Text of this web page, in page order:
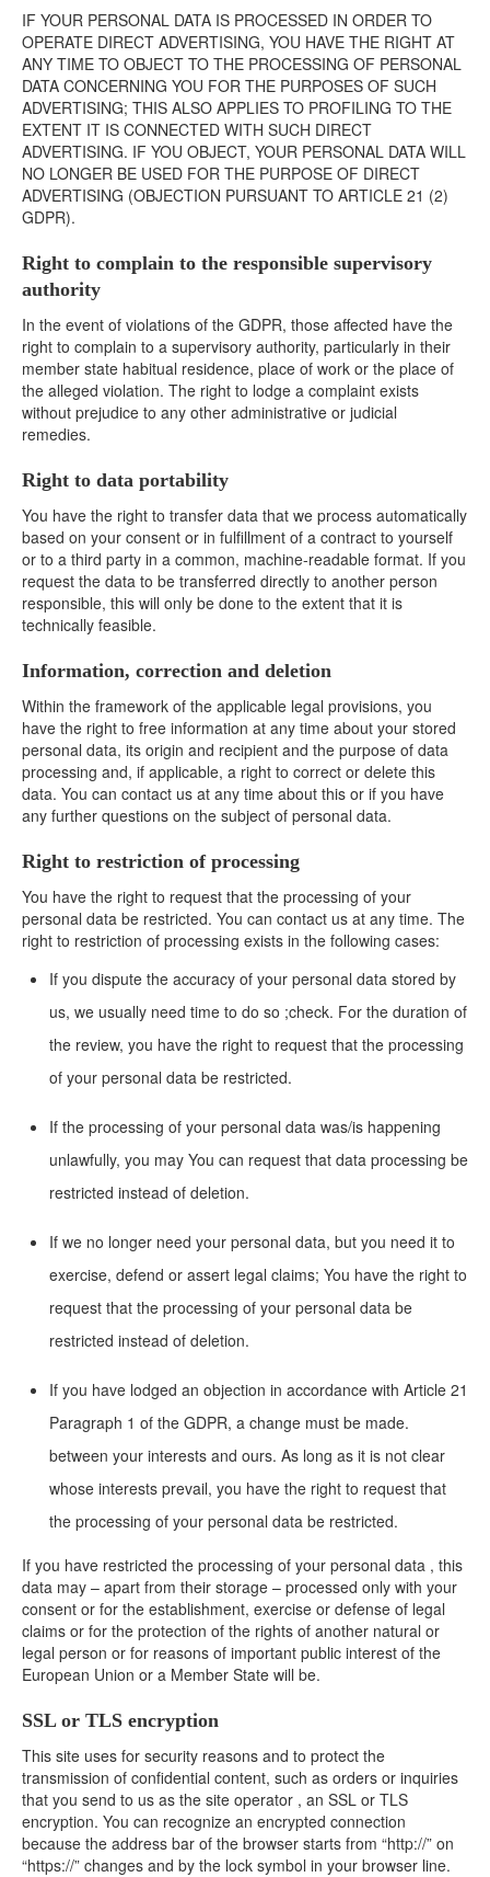
IF YOUR PERSONAL DATA IS PROCESSED IN ORDER TO
OPERATE DIRECT ADVERTISING, YOU HAVE THE RIGHT AT
ANY TIME TO OBJECT TO THE PROCESSING OF PERSONAL
DATA CONCERNING YOU FOR THE PURPOSES OF SUCH
ADVERTISING; THIS ALSO APPLIES TO PROFILING TO THE
EXTENT IT IS CONNECTED WITH SUCH DIRECT
ADVERTISING. IF YOU OBJECT, YOUR PERSONAL DATA WILL
NO LONGER BE USED FOR THE PURPOSE OF DIRECT
ADVERTISING (OBJECTION PURSUANT TO ARTICLE 21 (2)
GDPR).
Right to complain to the responsible supervisory
authority
In the event of violations of the GDPR, those affected have the
right to complain to a supervisory authority, particularly in their
member state habitual residence, place of work or the place of
the alleged violation. The right to lodge a complaint exists
without prejudice to any other administrative or judicial
remedies.
Right to data portability
You have the right to transfer data that we process automatically
based on your consent or in fulfillment of a contract to yourself
or to a third party in a common, machine-readable format. If you
request the data to be transferred directly to another person
responsible, this will only be done to the extent that it is
technically feasible.
Information, correction and deletion
Within the framework of the applicable legal provisions, you
have the right to free information at any time about your stored
personal data, its origin and recipient and the purpose of data
processing and, if applicable, a right to correct or delete this
data. You can contact us at any time about this or if you have
any further questions on the subject of personal data.
Right to restriction of processing
You have the right to request that the processing of your
personal data be restricted. You can contact us at any time. The
right to restriction of processing exists in the following cases:
If you dispute the accuracy of your personal data stored by
us, we usually need time to do so ;check. For the duration of
the review, you have the right to request that the processing
of your personal data be restricted.
If the processing of your personal data was/is happening
unlawfully, you may You can request that data processing be
restricted instead of deletion.
If we no longer need your personal data, but you need it to
exercise, defend or assert legal claims; You have the right to
request that the processing of your personal data be
restricted instead of deletion.
If you have lodged an objection in accordance with Article 21
Paragraph 1 of the GDPR, a change must be made.
between your interests and ours. As long as it is not clear
whose interests prevail, you have the right to request that
the processing of your personal data be restricted.
If you have restricted the processing of your personal data , this
data may – apart from their storage – processed only with your
consent or for the establishment, exercise or defense of legal
claims or for the protection of the rights of another natural or
legal person or for reasons of important public interest of the
European Union or a Member State will be.
SSL or TLS encryption
This site uses for security reasons and to protect the
transmission of confidential content, such as orders or inquiries
that you send to us as the site operator , an SSL or TLS
encryption. You can recognize an encrypted connection
because the address bar of the browser starts from “http://” on
“https://” changes and by the lock symbol in your browser line.